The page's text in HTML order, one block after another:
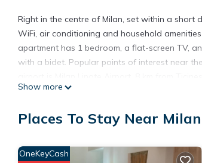
Right in the centre of Milan, set within a short
WiFi, air conditioning and household
apartment has 1 bedroom, a flat-screen TV,
with a bidet. Popular points of interest near
This 1 Bedroom Apartment is suitable for
reviews with the average score of 9 .
Apartment for your next visit, you will surely
Show more
Places To Stay Near
OneKeyCash